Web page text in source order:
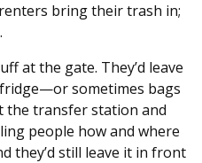
bring their trash in;
at the gate. They’d leave
sometimes bags
the transfer station and
people how and where
they’d still leave it in front